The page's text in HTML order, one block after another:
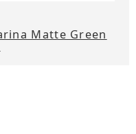
Matte Green